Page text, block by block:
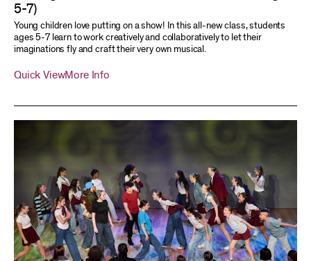
5-7)
Young children love putting on a show! In this all-new class, students
ages 5-7 learn to work creatively and collaboratively to let their
imaginations fly and craft their very own musical.
Quick ViewMore Info